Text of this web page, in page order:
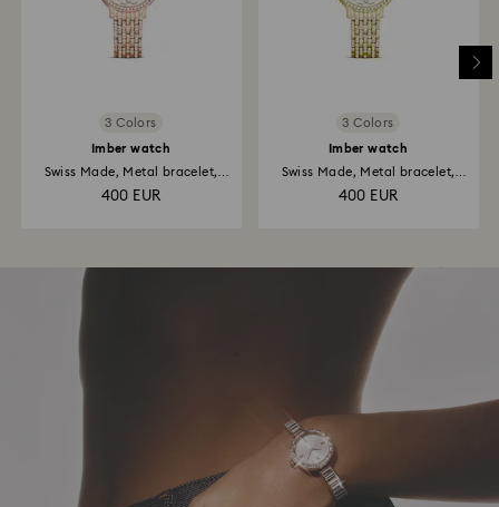
3 Colors
Imber watch
Swiss Made, Metal bracelet,
400 EUR
3 Colors
Imber watch
Swiss Made, Metal bracelet,
400 EUR